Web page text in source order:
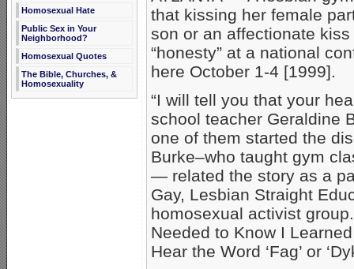
Homosexual Hate
Public Sex in Your
Neighborhood?
Homosexual Quotes
The Bible, Churches, &
Homosexuality
that kissing her female
son or an affectionate
“honesty” at a national
here October 1-4 [1999].
“I will tell you that your
school teacher Geraldine
one of them started the
Burke–who taught gym
— related the story as a
Gay, Lesbian Straight
homosexual activist
Needed to Know I
Hear the Word ‘Fag’ or